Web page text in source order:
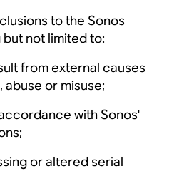
to the Sonos
not limited to:
from external causes
or misuse;
with Sonos'
or altered serial